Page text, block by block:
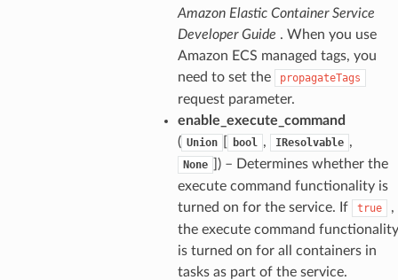
Amazon Elastic Container Service
Developer Guide . When you use
Amazon ECS managed tags, you
need to set the
propagateTags
request parameter.
enable_execute_command
( Union bool , IResolvable ,
None
]) – Determines whether the
execute command functionality is
turned on for the service. If
true
,
the execute command functionality
is turned on for all containers in
tasks as part of the service.